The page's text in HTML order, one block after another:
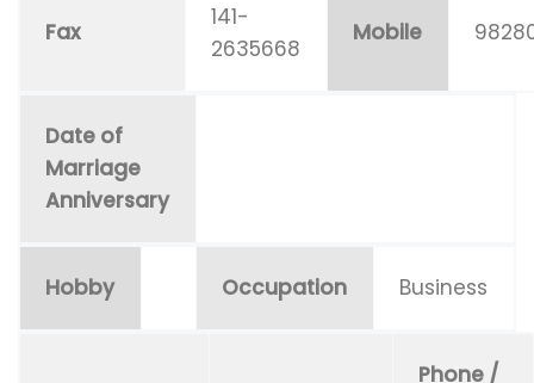
Fax
141-
2635668
Mobile
Date of
Marriage
Anniversary
Hobby Occupation Business
Phone /